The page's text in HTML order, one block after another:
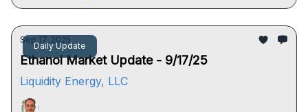
Daily Update
Sep 17, 2025
Ethanol Market Update - 9/17/25
Liquidity Energy, LLC